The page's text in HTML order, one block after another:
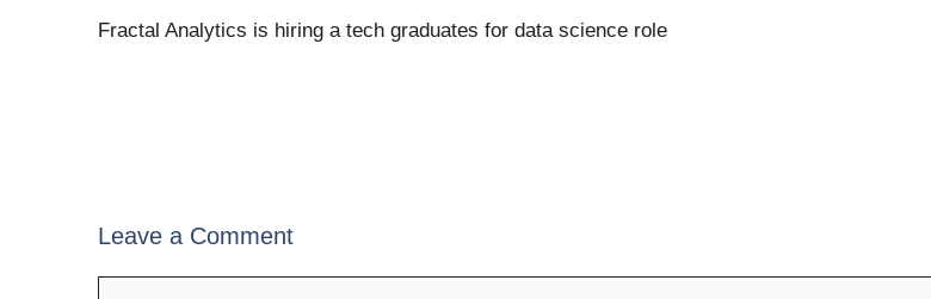
Fractal Analytics is hiring a tech graduates for data science role
Leave a Comment